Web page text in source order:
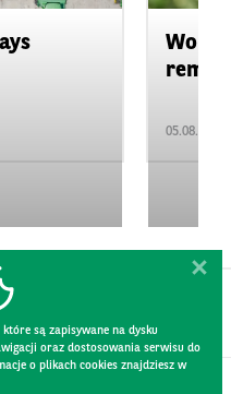
05.08.2026
są zapisywane na dysku
oraz dostosowania serwisu do
o plikach cookies znajdziesz w